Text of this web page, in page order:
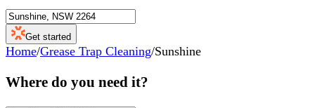
Get started
Home/Grease Trap Cleaning/Sunshine
Where do you need it?